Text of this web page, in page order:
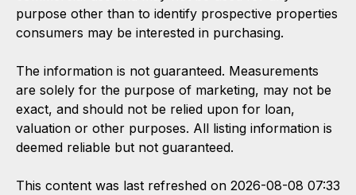
purpose other than to identify prospective properties
consumers may be interested in purchasing.
The information is not guaranteed. Measurements
are solely for the purpose of marketing, may not be
exact, and should not be relied upon for loan,
valuation or other purposes. All listing information is
deemed reliable but not guaranteed.
This content was last refreshed on 2026-08-08 07:33